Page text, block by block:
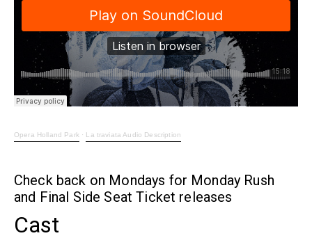
Opera Holland Park · La traviata Audio Description
Check back on Mondays for Monday Rush
and Final Side Seat Ticket releases
Cast